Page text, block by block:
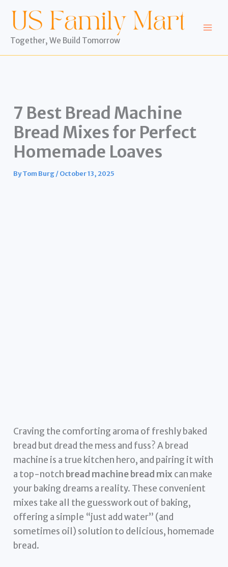
content
Together, We Build Tomorrow
7 Best Bread Machine
Bread Mixes for Perfect
Homemade Loaves
ByTom Burg/October 13, 2025
Craving the comforting aroma of freshly baked
bread but dread the mess and fuss? A bread
machine is a true kitchen hero, and pairing it with
a top-notch bread machine bread mix can make
your baking dreams a reality. These convenient
mixes take all the guesswork out of baking,
offering a simple “just add water” (and
sometimes oil) solution to delicious, homemade
bread.